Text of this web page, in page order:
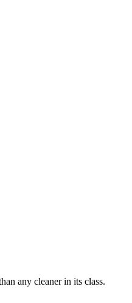
any cleaner in its class.